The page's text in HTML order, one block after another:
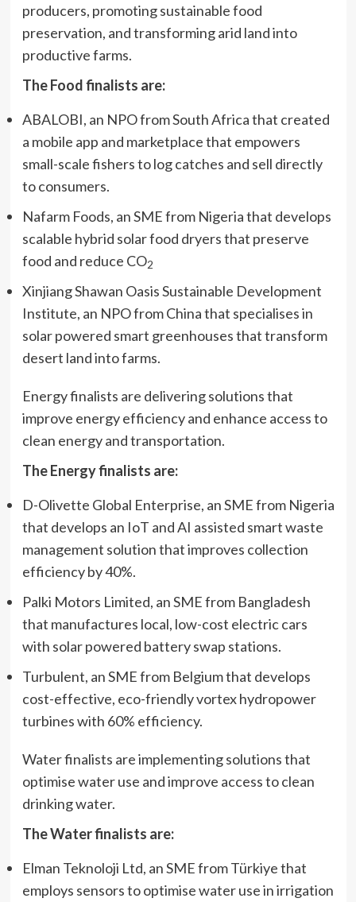
producers, promoting sustainable food
preservation, and transforming arid land into
productive farms.
The Food finalists are:
ABALOBI, an NPO from South Africa that created
a mobile app and marketplace that empowers
small-scale fishers to log catches and sell directly
to consumers.
Nafarm Foods, an SME from Nigeria that develops
scalable hybrid solar food dryers that preserve
food and reduce CO2
Xinjiang Shawan Oasis Sustainable Development
Institute, an NPO from China that specialises in
solar powered smart greenhouses that transform
desert land into farms.
Energy finalists are delivering solutions that
improve energy efficiency and enhance access to
clean energy and transportation.
The Energy finalists are:
D-Olivette Global Enterprise, an SME from Nigeria
that develops an IoT and AI assisted smart waste
management solution that improves collection
efficiency by 40%.
Palki Motors Limited, an SME from Bangladesh
that manufactures local, low-cost electric cars
with solar powered battery swap stations.
Turbulent, an SME from Belgium that develops
cost-effective, eco-friendly vortex hydropower
turbines with 60% efficiency.
Water finalists are implementing solutions that
optimise water use and improve access to clean
drinking water.
The Water finalists are:
Elman Teknoloji Ltd, an SME from Türkiye that
employs sensors to optimise water use in irrigation